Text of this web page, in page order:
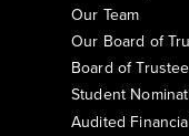
Our Team
Our Board of
Board of
Student
Audited